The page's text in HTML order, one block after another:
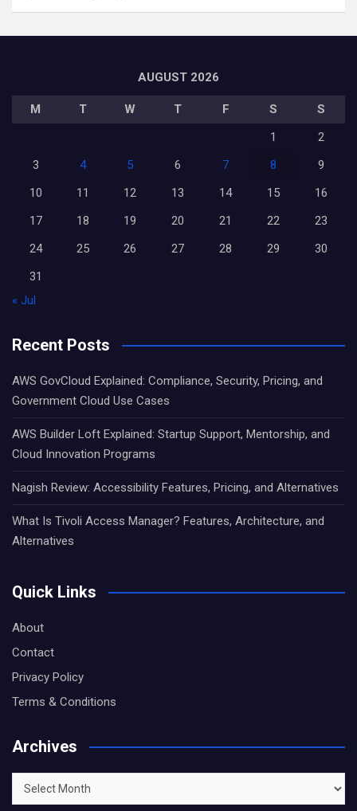
AUGUST 2026
M T W T F S
S
1
2
3
4 5 6 7 8
9
10
11 12 13 14 15
16
17
18 19 20 21 22
23
24
25 26 27 28 29
30
31
« Jul
Recent Posts
AWS GovCloud Explained: Compliance, Security, Pricing, and
Government Cloud Use Cases
AWS Builder Loft Explained: Startup Support, Mentorship, and
Cloud Innovation Programs
Nagish Review: Accessibility Features, Pricing, and Alternatives
What Is Tivoli Access Manager? Features, Architecture, and
Alternatives
Quick Links
About
Contact
Privacy Policy
Terms & Conditions
Archives
Archives